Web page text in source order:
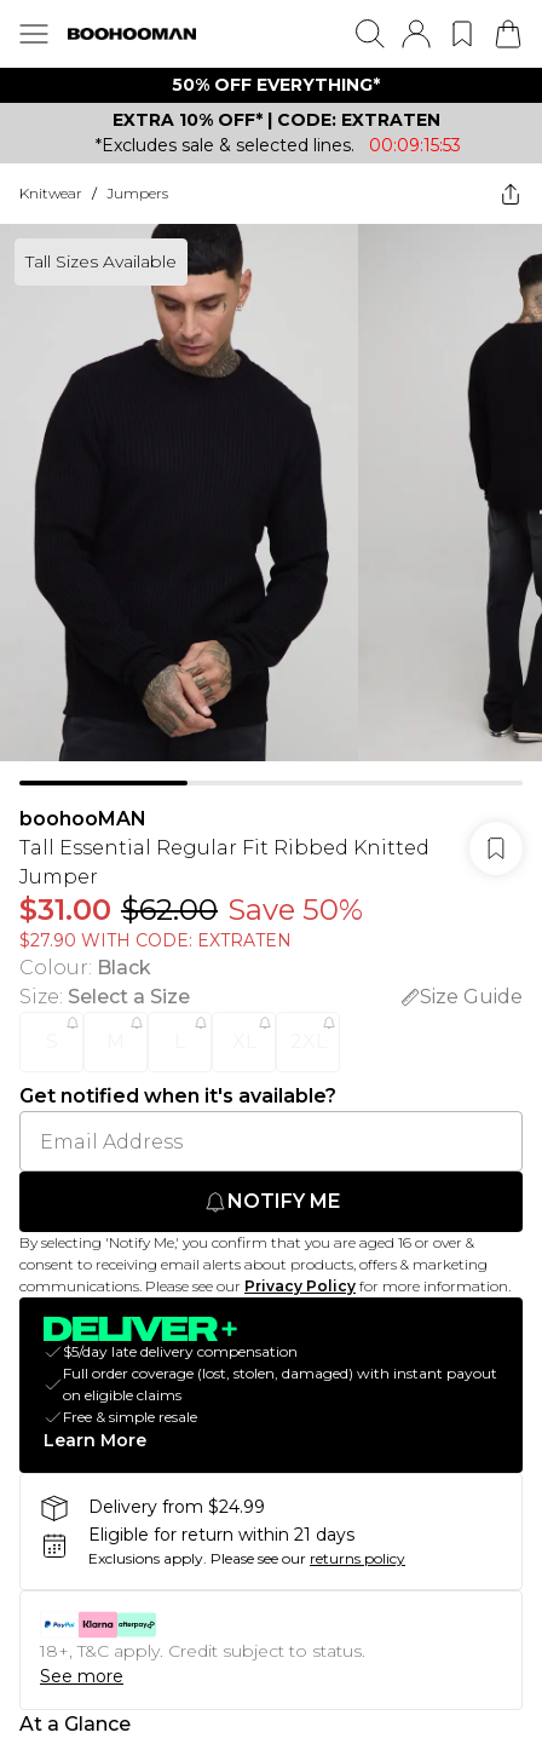
50% OFF EVERYTHING*
EXTRA 10% OFF* | CODE: EXTRATEN
*Excludes sale & selected lines.
00:09:15:53
Knitwear / Jumpers
Tall Sizes Available
boohooMAN
Tall Essential Regular Fit Ribbed Knitted
Jumper
$31.00 $62.00 Save 50%
$27.90 WITH CODE: EXTRATEN
Colour: Black
Size: Select a Size
Size Guide
Get notified when it's available?
NOTIFY ME
By selecting 'Notify Me,' you confirm that you are aged 16 or over &
consent to receiving email alerts about products, offers & marketing
communications. Please see our Privacy Policy for more information.
$5/day late delivery compensation
Full order coverage (lost, stolen, damaged) with instant payout
on eligible claims
Free & simple resale
Learn More
Delivery from $24.99
Eligible for return within 21 days
Exclusions apply. Please see our returns policy
18+, T&C apply. Credit subject to status.
See more
At a Glance